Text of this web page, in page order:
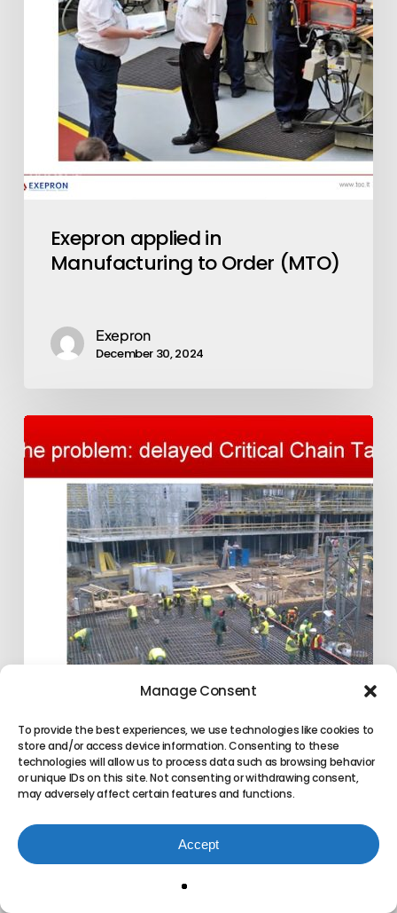
Manage Consent
To provide the best experiences, we use technologies like cookies to
store and/or access device information. Consenting to these
technologies will allow us to process data such as browsing behavior
or unique IDs on this site. Not consenting or withdrawing consent,
may adversely affect certain features and functions.
Accept
(MTO)
Exepron applied in
Manufacturing to Order (MTO)
Exepron
December 30, 2024
CCPM
&
Building
Information
Modeling
Information Modeling (BIM)